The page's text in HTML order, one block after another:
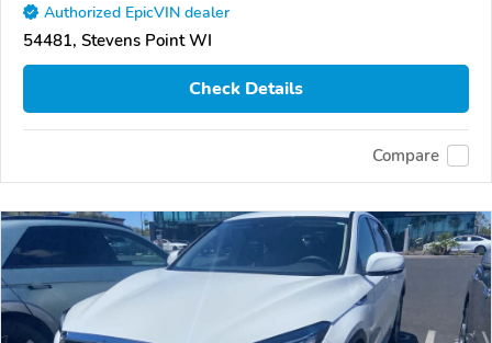
Authorized EpicVIN dealer
54481, Stevens Point WI
Check Details
Compare